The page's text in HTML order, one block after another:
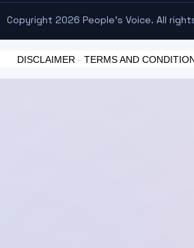
Copyright 2026 People's Voice. All
DISCLAIMER - TERMS AND